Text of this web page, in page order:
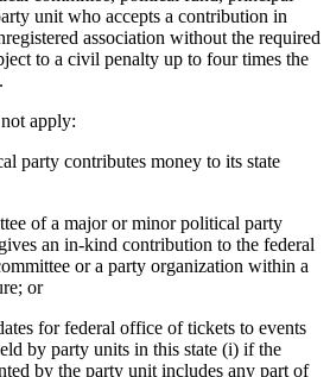
unit who accepts a contribution in
association without the required
to a civil penalty up to four times the
apply:
party contributes money to its state
of a major or minor political party
an in-kind contribution to the federal
or a party organization within a
or
for federal office of tickets to events
by party units in this state (i) if the
by the party unit includes any part of